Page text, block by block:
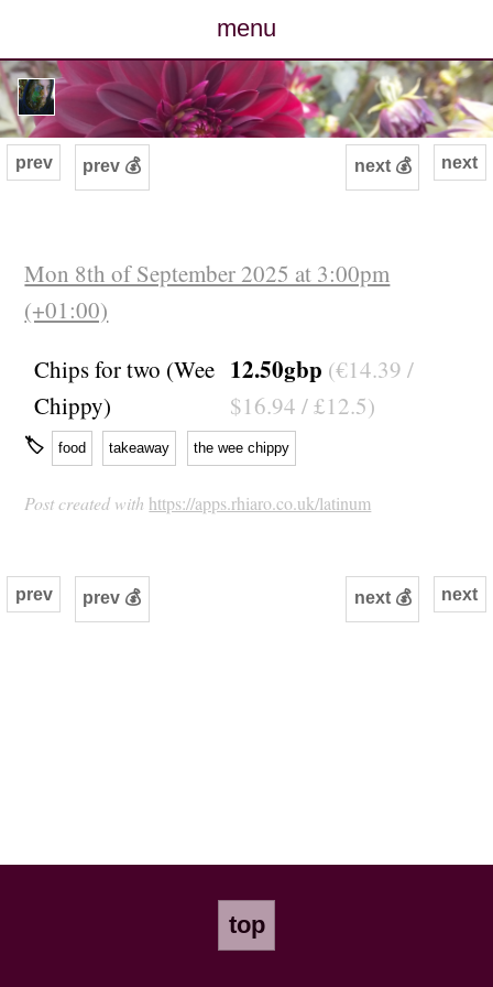
menu
posts
photos
archive
contact
next
prev prev 💰 next 💰
Mon 8th of September 2025 at 3:00pm
(+01:00)
Chips for two (Wee
Chippy)
12.50gbp (€14.39 /
$16.94 / £12.5)
🏷 food takeaway the wee chippy
Post created with https://apps.rhiaro.co.uk/latinum
next
prev prev 💰 next 💰
top